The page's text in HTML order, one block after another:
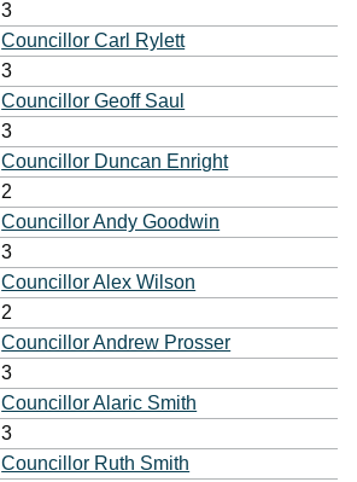
3
Councillor Carl Rylett
3
Councillor Geoff Saul
3
Councillor Duncan Enright
2
Councillor Andy Goodwin
3
Councillor Alex Wilson
2
Councillor Andrew Prosser
3
Councillor Alaric Smith
3
Councillor Ruth Smith